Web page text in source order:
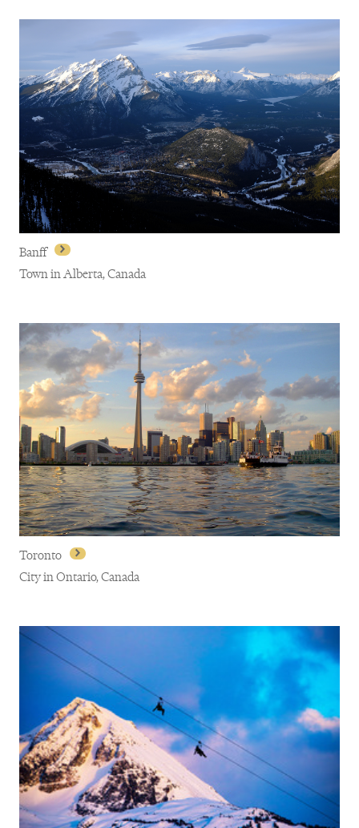
Montreal
Banff
Banff
Town in Alberta, Canada
Toronto
Toronto
City in Ontario, Canada